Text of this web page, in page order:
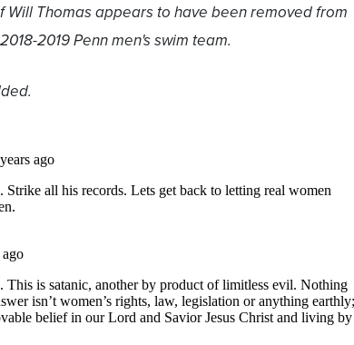
Will Thomas appears to have been removed from
2019 Penn men's swim team.